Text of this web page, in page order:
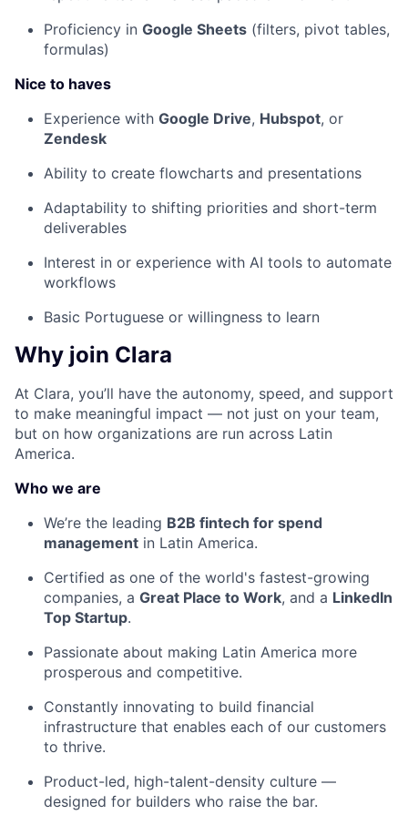
Proficiency in Google Sheets (filters, pivot tables,
formulas)
Nice to haves
Experience with Google Drive, Hubspot, or
Zendesk
Ability to create flowcharts and presentations
Adaptability to shifting priorities and short-term
deliverables
Interest in or experience with AI tools to automate
workflows
Basic Portuguese or willingness to learn
Why join Clara
At Clara, you’ll have the autonomy, speed, and support
to make meaningful impact — not just on your team,
but on how organizations are run across Latin
America.
Who we are
We’re the leading B2B fintech for spend
management in Latin America.
Certified as one of the world's fastest-growing
companies, a Great Place to Work, and a LinkedIn
Top Startup.
Passionate about making Latin America more
prosperous and competitive.
Constantly innovating to build financial
infrastructure that enables each of our customers
to thrive.
Product-led, high-talent-density culture —
designed for builders who raise the bar.